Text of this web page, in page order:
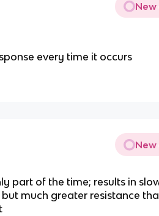
New
every time it occurs
New
part of the time; results in
much greater resistance